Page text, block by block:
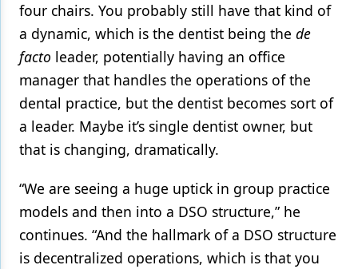
four chairs. You probably still have that kind of
a dynamic, which is the dentist being the de
facto leader, potentially having an office
manager that handles the operations of the
dental practice, but the dentist becomes sort of
a leader. Maybe it’s single dentist owner, but
that is changing, dramatically.
“We are seeing a huge uptick in group practice
models and then into a DSO structure,” he
continues. “And the hallmark of a DSO structure
is decentralized operations, which is that you